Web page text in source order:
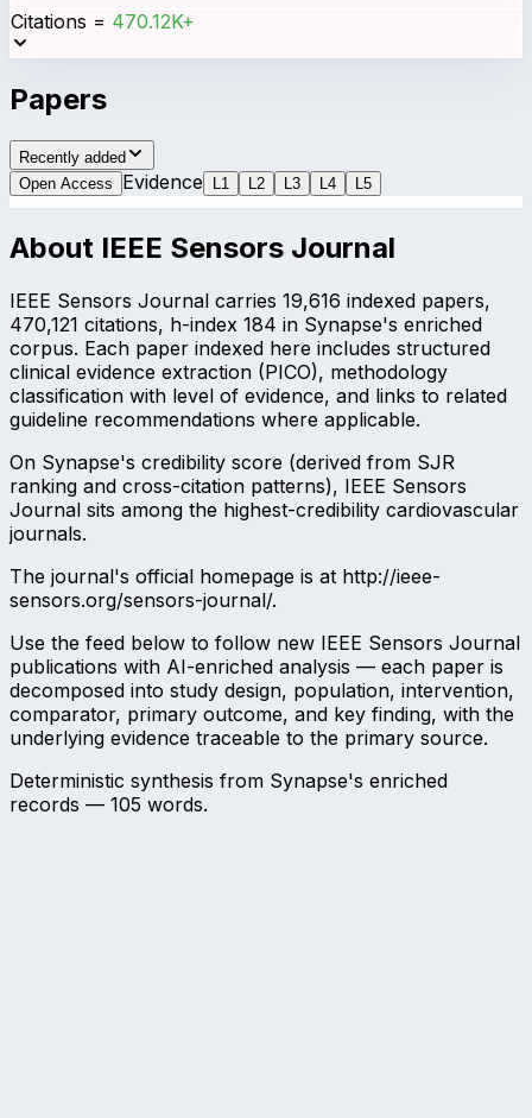
Citations = 470.12K+
Papers
Recently added
Open Access
Evidence L 1 L 2 L 3 L 4 L 5
About IEEE Sensors Journal
IEEE Sensors Journal carries 19,616 indexed papers,
470,121 citations, h-index 184 in Synapse's enriched
corpus. Each paper indexed here includes structured
clinical evidence extraction (PICO), methodology
classification with level of evidence, and links to related
guideline recommendations where applicable.
On Synapse's credibility score (derived from SJR
ranking and cross-citation patterns), IEEE Sensors
Journal sits among the highest-credibility cardiovascular
journals.
The journal's official homepage is at http://ieee-
sensors.org/sensors-journal/.
Use the feed below to follow new IEEE Sensors Journal
publications with AI-enriched analysis — each paper is
decomposed into study design, population, intervention,
comparator, primary outcome, and key finding, with the
underlying evidence traceable to the primary source.
Deterministic synthesis from Synapse's enriched
records — 105 words.